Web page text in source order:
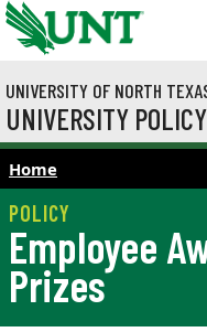
Skip to main content
UNIVERSITY OF NORTH
UNIVERSITY
Home
Employee
Prizes